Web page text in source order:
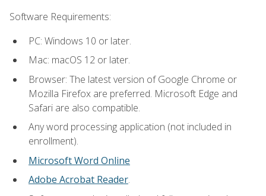
Software Requirements:
PC: Windows 10 or later.
Mac: macOS 12 or later.
Browser: The latest version of Google Chrome or
Mozilla Firefox are preferred. Microsoft Edge and
Safari are also compatible.
Any word processing application (not included in
enrollment).
Microsoft Word Online
Adobe Acrobat Reader.